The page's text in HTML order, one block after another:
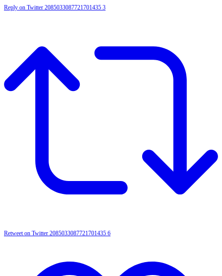
Reply on Twitter 2085033087721701435 3
Retweet on Twitter 2085033087721701435 6